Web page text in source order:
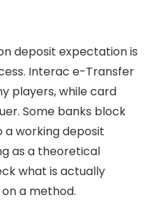
deposit expectation is
Interac e-Transfer
players, while card
Some banks block
a working deposit
as a theoretical
what is actually
a method.